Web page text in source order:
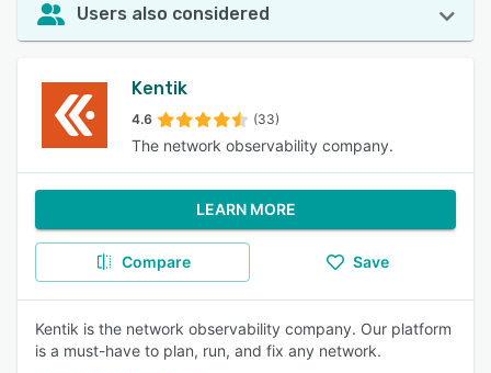
Users also considered
Kentik
4.6 (33)
The network observability company.
LEARN MORE
Compare Save
Kentik is the network observability company. Our platform
is a must-have to plan, run, and fix any network.